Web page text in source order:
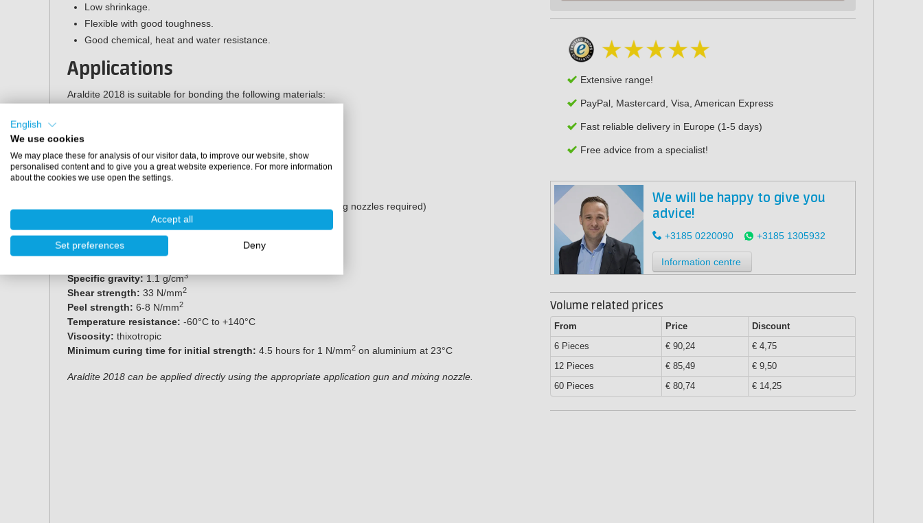
Low shrinkage.
Flexible with good toughness.
Good chemical, heat and water resistance.
Applications
Araldite 2018 is suitable for bonding the following materials:
Aluminium, copper, zinc and galvanised materials.
Specifications
200 ml double cartridge (application gun and mixing nozzles required)
Application gun:LS200 (200 ml)
Mixing nozzle:
mixing nozzle D (200 ml)
Specific gravity:1.1 g/cm3
Shear strength: 33 N/mm2
Peel strength: 6-8 N/mm2
Temperature resistance: -60°C to +140°C
Viscosity: thixotropic
Minimum curing time for initial strength: 4.5 hours for 1 N/mm2 on aluminium at 23°C
Araldite 2018 can be applied directly using the appropriate application gun and mixing nozzle.
Extensive range!
PayPal, Mastercard, Visa, American Express
Fast reliable delivery in Europe (1-5 days)
Free advice from a specialist!
We will be happy to give you
advice!
+3185 0220090 +3185 1305932
Information centre
Volume related prices
From Price
Discount
6 Pieces
€ 90,24
€ 4,75
12 Pieces
€ 85,49
€ 9,50
60 Pieces
€ 80,74 € 14,25
English
We use cookies
We may place these for analysis of our visitor data, to improve our website, show
personalised content and to give you a great website experience. For more information
about the cookies we use open the settings.
Accept all
Set preferences Deny